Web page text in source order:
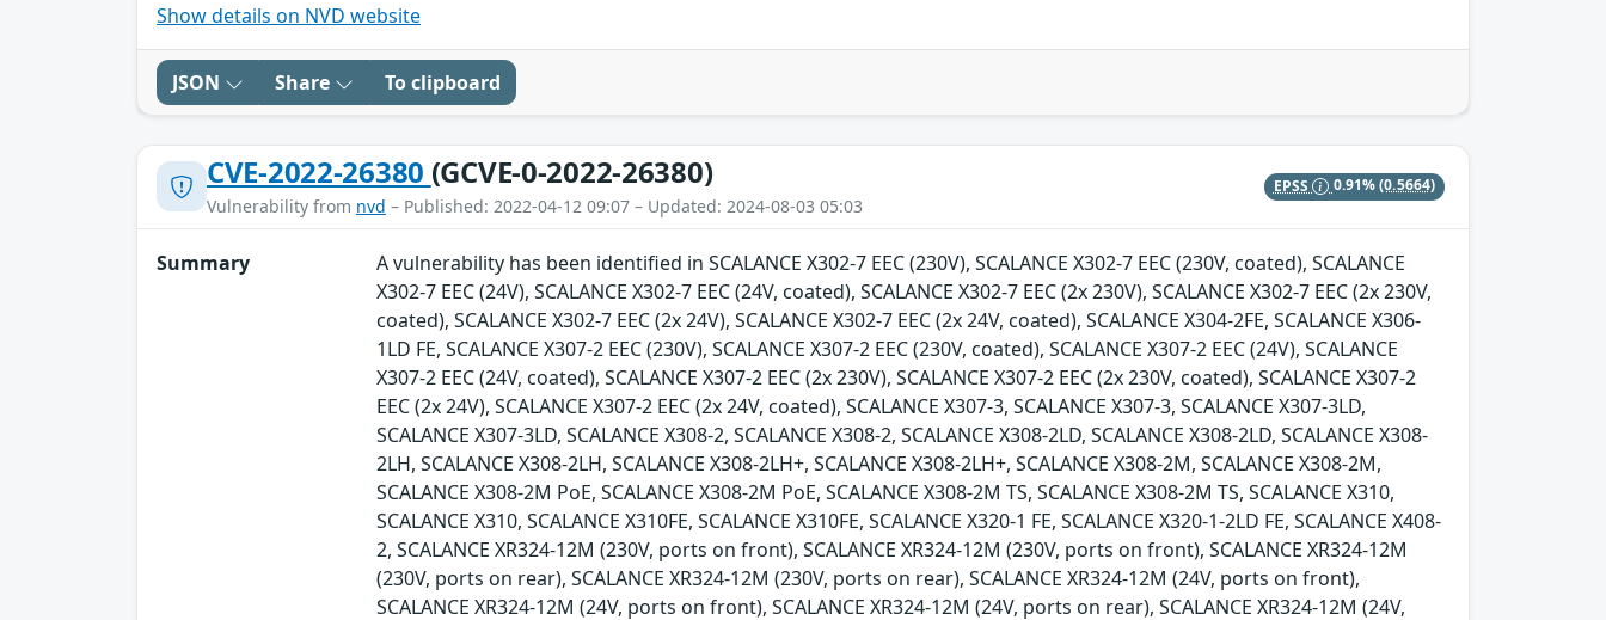
Show details on NVD website
JSON Share To clipboard
CVE-2022-26380 (GCVE-0-2022-26380)
Vulnerability from nvd – Published: 2022-04-12 09:07 – Updated: 2024-08-03 05:03
EPSS 0.91%(0.5664)
Summary
A vulnerability has been identified in SCALANCE X302-7 EEC (230V), SCALANCE X302-7 EEC (230V, coated), SCALANCE
X302-7 EEC (24V), SCALANCE X302-7 EEC (24V, coated), SCALANCE X302-7 EEC (2x 230V), SCALANCE X302-7 EEC (2x 230V,
coated), SCALANCE X302-7 EEC (2x 24V), SCALANCE X302-7 EEC (2x 24V, coated), SCALANCE X304-2FE, SCALANCE X306-
1LD FE, SCALANCE X307-2 EEC (230V), SCALANCE X307-2 EEC (230V, coated), SCALANCE X307-2 EEC (24V), SCALANCE
X307-2 EEC (24V, coated), SCALANCE X307-2 EEC (2x 230V), SCALANCE X307-2 EEC (2x 230V, coated), SCALANCE X307-2
EEC (2x 24V), SCALANCE X307-2 EEC (2x 24V, coated), SCALANCE X307-3, SCALANCE X307-3, SCALANCE X307-3LD,
SCALANCE X307-3LD, SCALANCE X308-2, SCALANCE X308-2, SCALANCE X308-2LD, SCALANCE X308-2LD, SCALANCE X308-
2LH, SCALANCE X308-2LH, SCALANCE X308-2LH+, SCALANCE X308-2LH+, SCALANCE X308-2M, SCALANCE X308-2M,
SCALANCE X308-2M PoE, SCALANCE X308-2M PoE, SCALANCE X308-2M TS, SCALANCE X308-2M TS, SCALANCE X310,
SCALANCE X310, SCALANCE X310FE, SCALANCE X310FE, SCALANCE X320-1 FE, SCALANCE X320-1-2LD FE, SCALANCE X408-
2, SCALANCE XR324-12M (230V, ports on front), SCALANCE XR324-12M (230V, ports on front), SCALANCE XR324-12M
(230V, ports on rear), SCALANCE XR324-12M (230V, ports on rear), SCALANCE XR324-12M (24V, ports on front),
SCALANCE XR324-12M (24V, ports on front), SCALANCE XR324-12M (24V, ports on rear), SCALANCE XR324-12M (24V,